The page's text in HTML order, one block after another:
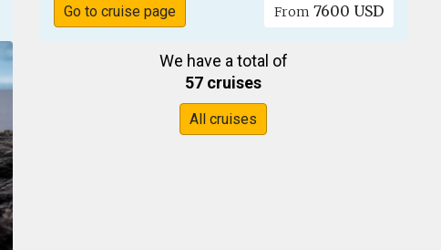
Go to cruise page From 7600 USD
We have a total of
57 cruises
All cruises